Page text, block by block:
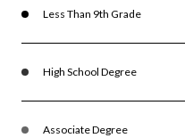
Less Than 9th Grade
High School Degree
Associate Degree